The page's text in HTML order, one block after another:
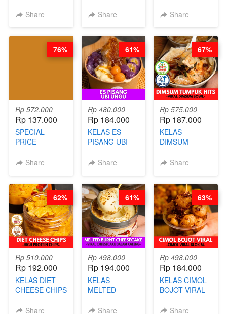
LAYER CAKE -
SAUCE- BY
(TAYANG 18
Share
Share
KELAS KOPI &
BARISTA
ARISUDANA
(TANGGAL 10
AGS HARGA
NAIK! )
Share
Rp 572.000
Rp 137.000
SPECIAL
PRICE
KELAS CAKWE
DITA
(TANGGAL 10
AGS HARGA
NAIK! )
Share
76%
Rp 480.000
Rp 184.000
KELAS ES
PISANG UBI
CHEF DITA
Share
61%
Rp 575.000
Rp 187.000
KELAS
DIMSUM
- VIRAL
STEPHANIE
Share
67%
Rp 510.000
Rp 192.000
KELAS DIET
CHEESE CHIPS
PROTEIN
Share
62%
Rp 498.000
Rp 194.000
KELAS
MELTED
CHEESECAKE -
Share
61%
Rp 498.000
Rp 184.000
KELAS CIMOL
BOJOT VIRAL -
BLOK M -BY
Share
63%